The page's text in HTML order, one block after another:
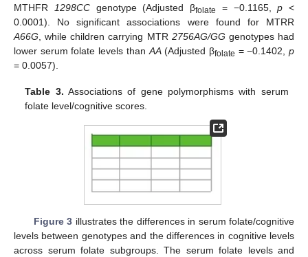
MTHFR
1298CCgenotype (Adjusted βfolate = −0.1165,p <
0.0001). No significant associations were found for MTRR
A66G , while children carrying MTR 2756AG/GG genotypes had
lower serum folate levels than AA(Adjusted βfolate = −0.1402,p
= 0.0057).
Table 3. Associations of gene polymorphisms with serum
folate level/cognitive scores.
Figure 3 illustrates the differences in serum folate/cognitive
levels between genotypes and the differences in cognitive levels
across serum folate subgroups. The serum folate levels and